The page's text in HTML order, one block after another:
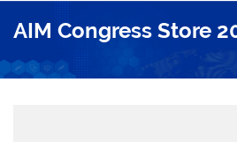
AIM Congress Store